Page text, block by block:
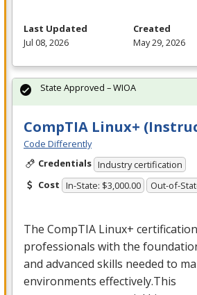
Last Updated
Jul 08, 2026
Created
May 29, 2026
CompTIA Linux+
Code Differently
Credentials Industry certification
Cost In-State: $3,000.00 Out-of-
The CompTIA Linux+
professionals with the
and advanced skills needed to
environments effectively.This
State Approved – WIOA